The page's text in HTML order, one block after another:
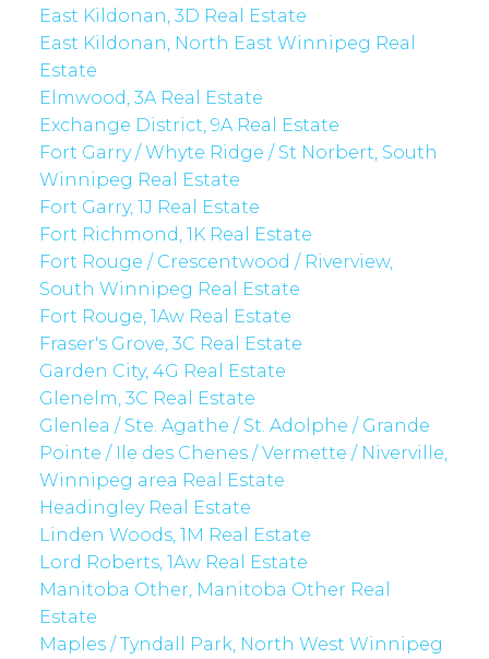
East Kildonan, 3D Real Estate
East Kildonan, North East Winnipeg Real
Estate
Elmwood, 3A Real Estate
Exchange District, 9A Real Estate
Fort Garry / Whyte Ridge / St Norbert, South
Winnipeg Real Estate
Fort Garry, 1J Real Estate
Fort Richmond, 1K Real Estate
Fort Rouge / Crescentwood / Riverview,
South Winnipeg Real Estate
Fort Rouge, 1Aw Real Estate
Fraser's Grove, 3C Real Estate
Garden City, 4G Real Estate
Glenelm, 3C Real Estate
Glenlea / Ste. Agathe / St. Adolphe / Grande
Pointe / Ile des Chenes / Vermette / Niverville,
Winnipeg area Real Estate
Headingley Real Estate
Linden Woods, 1M Real Estate
Lord Roberts, 1Aw Real Estate
Manitoba Other, Manitoba Other Real
Estate
Maples / Tyndall Park, North West Winnipeg